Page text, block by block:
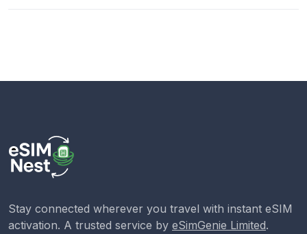
Stay connected wherever you travel with instant eSIM
activation. A trusted service by eSimGenie Limited.